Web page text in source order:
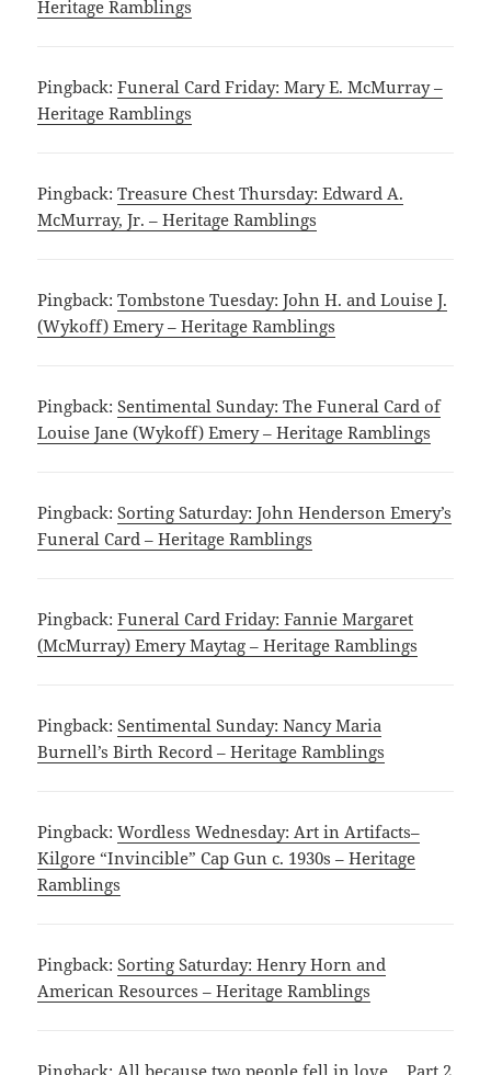
Heritage Ramblings
Pingback:Funeral Card Friday: Mary E. McMurray –
Heritage Ramblings
Pingback:Treasure Chest Thursday: Edward A.
McMurray, Jr. – Heritage Ramblings
Pingback:Tombstone Tuesday: John H. and Louise J.
(Wykoff) Emery – Heritage Ramblings
Pingback:Sentimental Sunday: The Funeral Card of
Louise Jane (Wykoff) Emery – Heritage Ramblings
Pingback:Sorting Saturday: John Henderson Emery’s
Funeral Card – Heritage Ramblings
Pingback:Funeral Card Friday: Fannie Margaret
(McMurray) Emery Maytag – Heritage Ramblings
Pingback:Sentimental Sunday: Nancy Maria
Burnell’s Birth Record – Heritage Ramblings
Pingback:Wordless Wednesday: Art in Artifacts–
Kilgore “Invincible” Cap Gun c. 1930s – Heritage
Ramblings
Pingback:Sorting Saturday: Henry Horn and
American Resources – Heritage Ramblings